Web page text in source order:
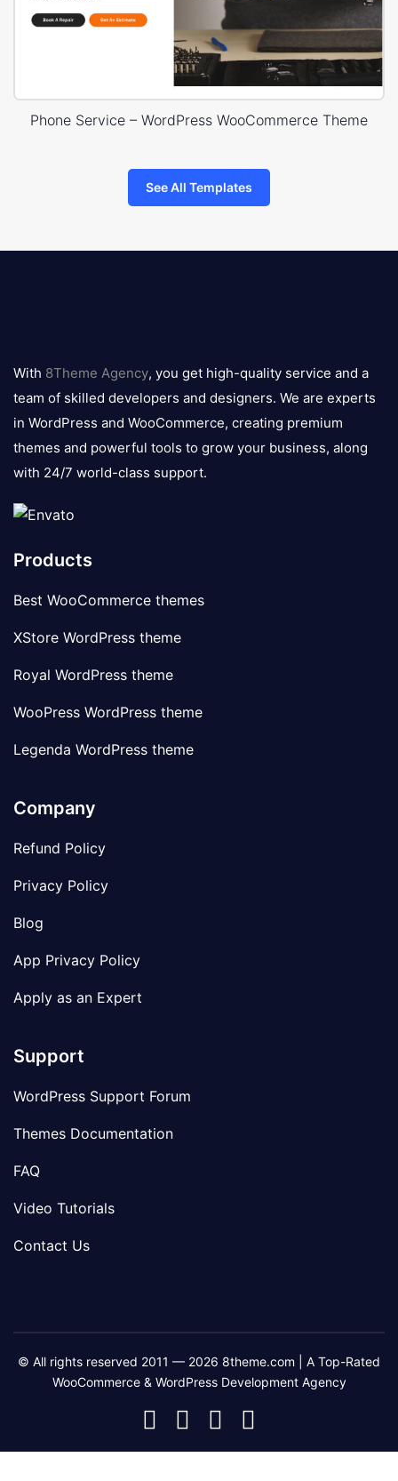
Phone Service – WordPress WooCommerce Theme
See All Templates
logo
With 8Theme Agency, you get high-quality service and a
team of skilled developers and designers. We are experts
in WordPress and WooCommerce, creating premium
themes and powerful tools to grow your business, along
with 24/7 world-class support.
Products
Best WooCommerce themes
XStore WordPress theme
Royal WordPress theme
WooPress WordPress theme
Legenda WordPress theme
Company
Refund Policy
Privacy Policy
Blog
App Privacy Policy
Apply as an Expert
Support
WordPress Support Forum
Themes Documentation
FAQ
Video Tutorials
Contact Us
© All rights reserved 2011 — 2026 8theme.com | A Top-Rated
WooCommerce & WordPress Development Agency
8theme
Facebook
8theme
Instagram
8theme
Telegram
Youtube